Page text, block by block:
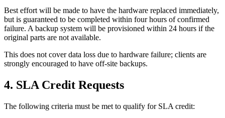
Best effort will be made to have the hardware replaced immediately,
but is guaranteed to be completed within four hours of confirmed
failure. A backup system will be provisioned within 24 hours if the
original parts are not available.
This does not cover data loss due to hardware failure; clients are
strongly encouraged to have off-site backups.
4. SLA Credit Requests
The following criteria must be met to qualify for SLA credit: